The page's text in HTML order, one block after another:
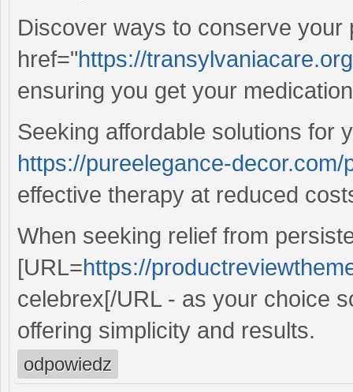
Discover ways to conserve
href="https://
ensuring you get your
Seeking affordable solutions for
https://pureelegance-decor.com/
effective therapy at reduced
When seeking relief from
[URL=https://
celebrex[/URL - as your choice
offering simplicity and results.
odpowiedz